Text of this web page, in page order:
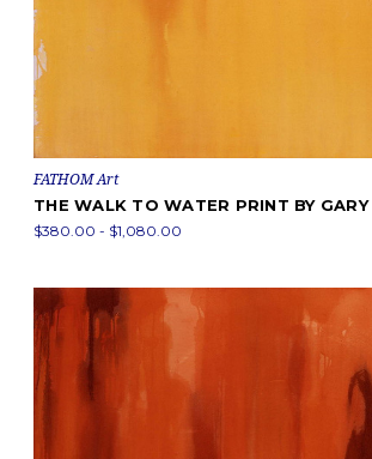
FATHOM Art
THE WALK TO WATER PRINT BY GARY
$380.00 - $1,080.00